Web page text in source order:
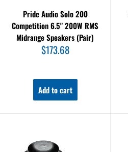
Pride Audio Solo 200
Competition 6.5" 200W RMS
Midrange Speakers (Pair)
Sale
price
$173.68
Add to cart